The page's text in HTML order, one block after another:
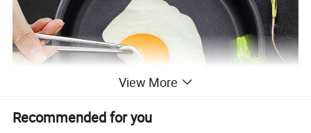
View More
Recommended for you